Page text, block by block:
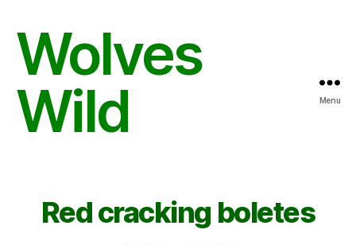
Wolves
Wild
Menu
Red cracking boletes